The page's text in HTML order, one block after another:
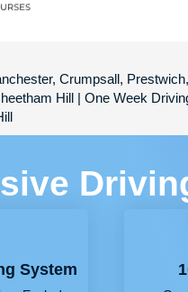
Crumpsall,
Hill | One Week
System